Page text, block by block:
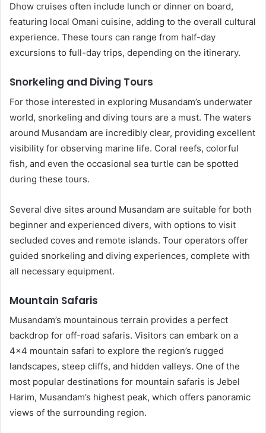
Dhow cruises often include lunch or dinner on board,
featuring local Omani cuisine, adding to the overall cultural
experience. These tours can range from half-day
excursions to full-day trips, depending on the itinerary.
Snorkeling and Diving Tours
For those interested in exploring Musandam’s underwater
world, snorkeling and diving tours are a must. The waters
around Musandam are incredibly clear, providing excellent
visibility for observing marine life. Coral reefs, colorful
fish, and even the occasional sea turtle can be spotted
during these tours.
Several dive sites around Musandam are suitable for both
beginner and experienced divers, with options to visit
secluded coves and remote islands. Tour operators offer
guided snorkeling and diving experiences, complete with
all necessary equipment.
Mountain Safaris
Musandam’s mountainous terrain provides a perfect
backdrop for off-road safaris. Visitors can embark on a
4×4 mountain safari to explore the region’s rugged
landscapes, steep cliffs, and hidden valleys. One of the
most popular destinations for mountain safaris is Jebel
Harim, Musandam’s highest peak, which offers panoramic
views of the surrounding region.